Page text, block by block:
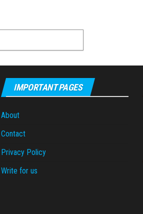
IMPORTANT PAGES
About
Contact
Privacy Policy
Write for us